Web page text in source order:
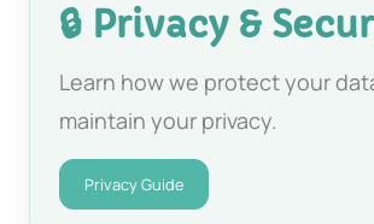
🔒 Privacy &
Learn how we protect your
maintain your privacy.
Privacy Guide